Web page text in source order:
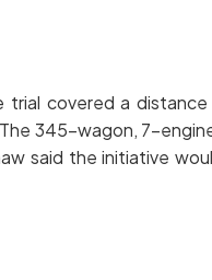
trial covered a
345-wagon, 7-
said the initiative